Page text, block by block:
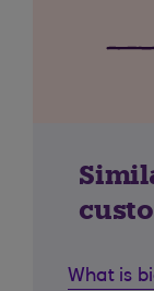
What is